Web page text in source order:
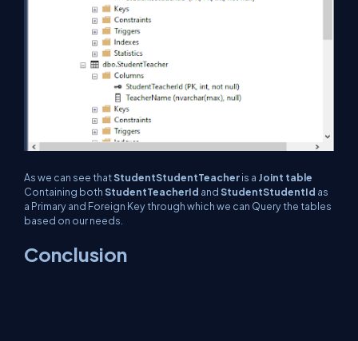
As we can see thatStudentStudentTeacheris a Joint table
Containing bothStudentTeacherId andStudentStudentId as
a Primary and Foreign Key through which we can Query the tables
based on our needs.
Conclusion